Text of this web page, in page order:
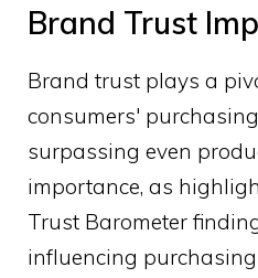
Brand Trust
Brand trust plays a
consumers'
surpassing even
importance, as
Trust Barometer
influencing